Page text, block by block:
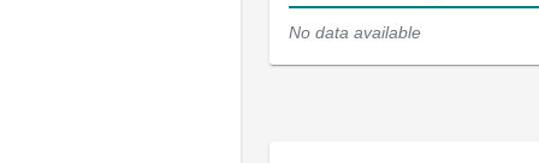
No data available